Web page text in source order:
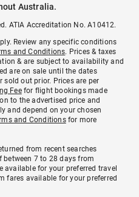
Australia.
ATIA Accreditation No. A10412.
Review any specific conditions
and Conditions. Prices & taxes
& are subject to availability and
are on sale until the dates
sold out prior. Prices are per
Feefor flight bookings made
to the advertised price and
and depend on your chosen
and Conditionsfor more
from recent searches
between 7 to 28 days from
for your preferred travel
fares available for your preferred